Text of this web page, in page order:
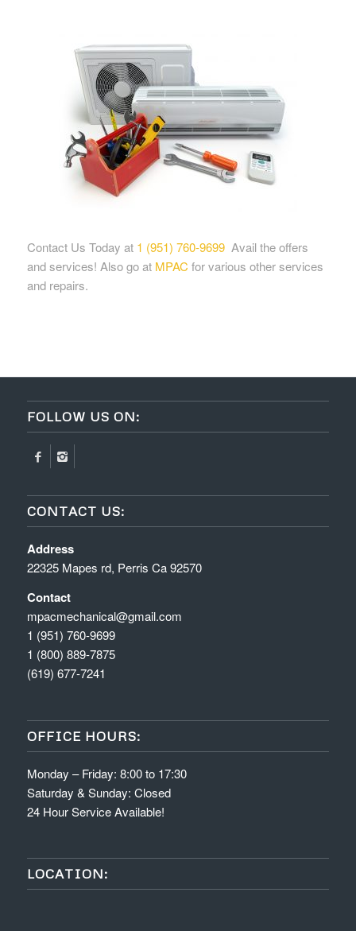
Contact Us Today at 1 (951) 760-9699Avail the offers
and services! Also go at MPAC for various other services
and repairs.
FOLLOW US ON:
CONTACT US:
Address
22325 Mapes rd, Perris Ca 92570
Contact
mpacmechanical@gmail.com
1 (951) 760-9699
1 (800) 889-7875
(619) 677-7241
OFFICE HOURS:
Monday – Friday: 8:00 to 17:30
Saturday & Sunday: Closed
24 Hour Service Available!
LOCATION: